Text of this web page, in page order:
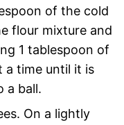
of the cold
flour mixture and
1 tablespoon of
a time until it is
a ball.
On a lightly